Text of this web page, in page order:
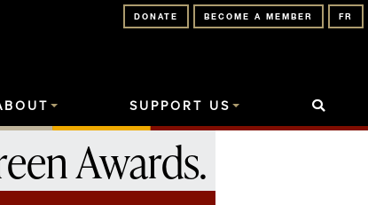
FR
BECOME A MEMBER
DONATE
SUPPORT US
Awards.